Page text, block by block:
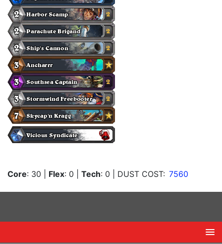
Core: 30 Flex: 0 Tech: 0 | DUST COST: 7560